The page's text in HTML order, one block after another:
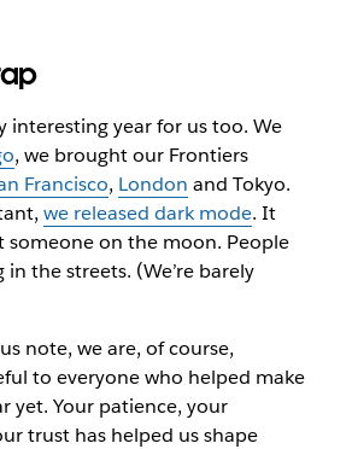
interesting year for us too. We
, we brought our Frontiers
Francisco, London and Tokyo.
we released dark mode. It
someone on the moon. People
the streets. (We’re barely
note, we are, of course,
to everyone who helped make
yet. Your patience, your
trust has helped us shape